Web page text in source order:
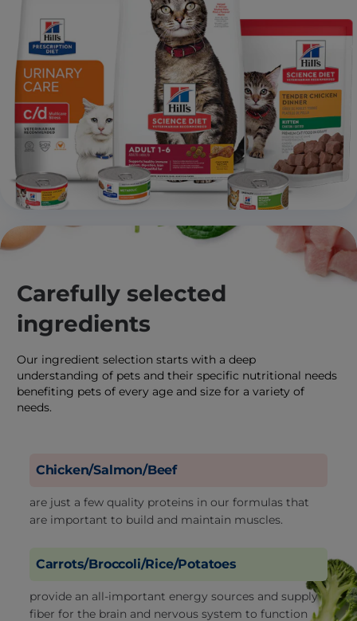
Carefully selected
ingredients
Our ingredient selection starts with a deep
understanding of pets and their specific nutritional needs
benefiting pets of every age and size for a variety of
needs.
Chicken/Salmon/Beef
are just a few quality proteins in our formulas that
are important to build and maintain muscles.
Carrots/Broccoli/Rice/Potatoes
provide an all-important energy sources and supply
fiber for the brain and nervous system to function